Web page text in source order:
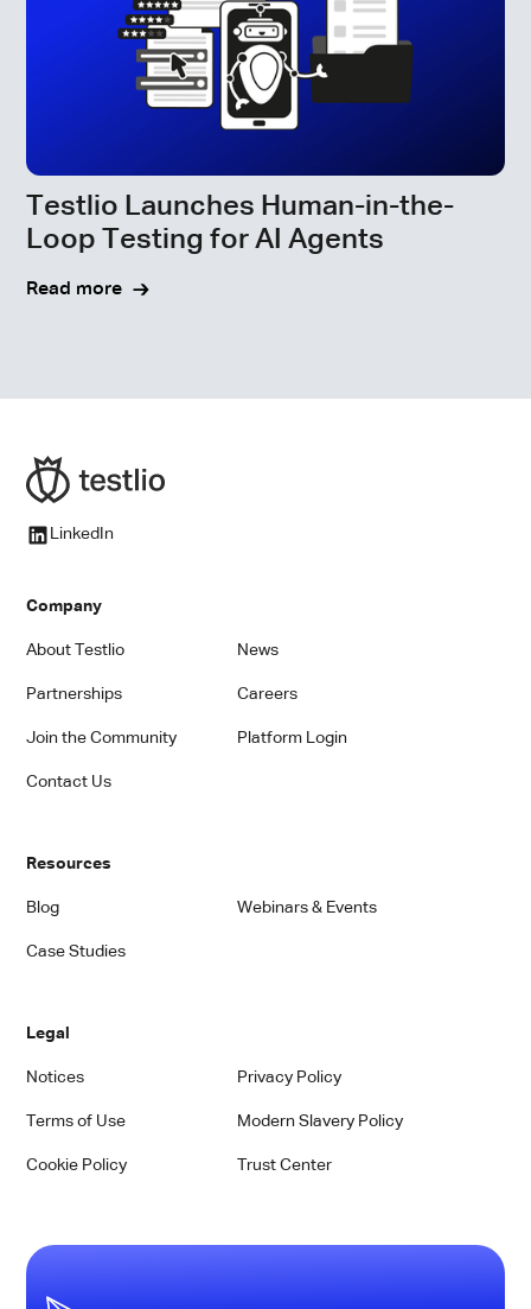
Testlio Launches Human-in-the-
Loop Testing for AI Agents
Read more
LinkedIn
Company
About Testlio News
Partnerships Careers
Join the Community Platform Login
Contact Us
Resources
Blog Webinars & Events
Case Studies
Legal
Notices Privacy Policy
Terms of Use Modern Slavery Policy
Cookie Policy Trust Center